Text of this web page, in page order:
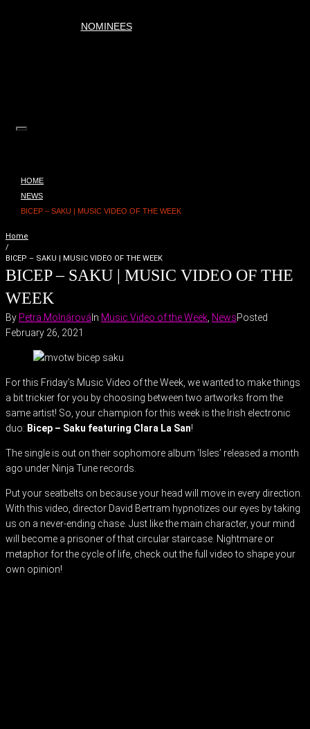
NOMINEES
HOME
NEWS
BICEP – SAKU | MUSIC VIDEO OF THE WEEK
Home
/
BICEP – SAKU | MUSIC VIDEO OF THE WEEK
BICEP – SAKU | MUSIC VIDEO OF THE
WEEK
By Petra Molnárová In Music Video of the Week NewsPosted
February 26, 2021
For this Friday’s Music Video of the Week, we wanted to make things
a bit trickier for you by choosing between two artworks from the
same artist! So, your champion for this week is the Irish electronic
duo: Bicep – Saku featuring Clara La San!
The single is out on their sophomore album ‘Isles’ released a month
ago under Ninja Tune records.
Put your seatbelts on because your head will move in every direction.
With this video, director David Bertram hypnotizes our eyes by taking
us on a never-ending chase. Just like the main character, your mind
will become a prisoner of that circular staircase. Nightmare or
metaphor for the cycle of life, check out the full video to shape your
own opinion!